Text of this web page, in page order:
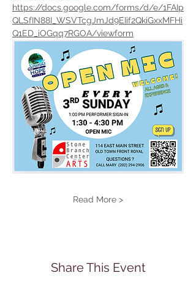
https://docs.google.com/forms/d/e/1FAIp
QLSfIN88I_WSVTcgJmJd9EIif2QkiGxxMFHi
Q1ED_iOGqq7RGOA/viewform
Read More >
Share This Event